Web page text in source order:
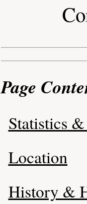
Page
Statistics
Location
History &